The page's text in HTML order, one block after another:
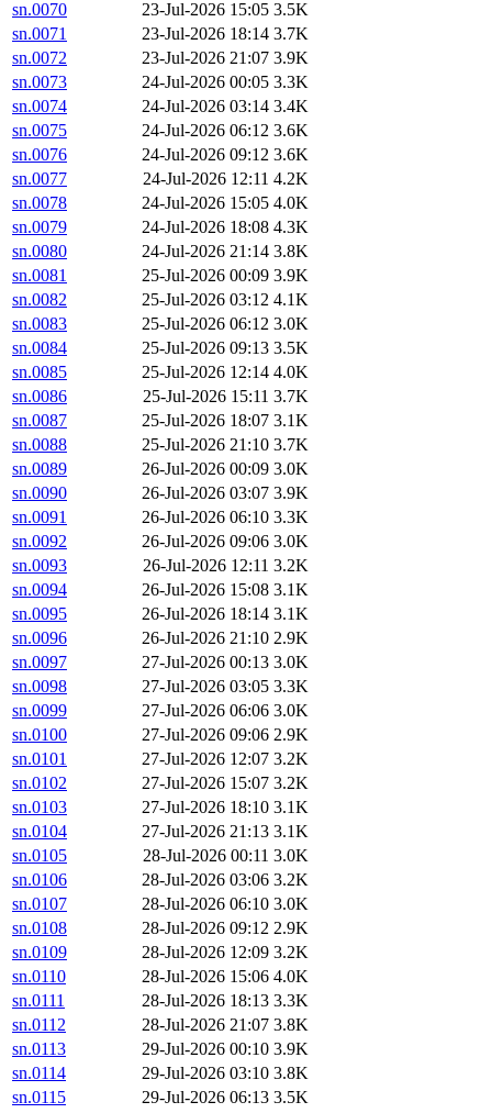
sn.0070
23-Jul-2026 15:05 3.5K
sn.0071
23-Jul-2026 18:14 3.7K
sn.0072
23-Jul-2026 21:07 3.9K
sn.0073
24-Jul-2026 00:05 3.3K
sn.0074
24-Jul-2026 03:14 3.4K
sn.0075
24-Jul-2026 06:12 3.6K
sn.0076
24-Jul-2026 09:12 3.6K
sn.0077
24-Jul-2026 12:11 4.2K
sn.0078
24-Jul-2026 15:05 4.0K
sn.0079
24-Jul-2026 18:08 4.3K
sn.0080
24-Jul-2026 21:14 3.8K
sn.0081
25-Jul-2026 00:09 3.9K
sn.0082
25-Jul-2026 03:12 4.1K
sn.0083
25-Jul-2026 06:12 3.0K
sn.0084
25-Jul-2026 09:13 3.5K
sn.0085
25-Jul-2026 12:14 4.0K
sn.0086
25-Jul-2026 15:11 3.7K
sn.0087
25-Jul-2026 18:07 3.1K
sn.0088
25-Jul-2026 21:10 3.7K
sn.0089
26-Jul-2026 00:09 3.0K
sn.0090
26-Jul-2026 03:07 3.9K
sn.0091
26-Jul-2026 06:10 3.3K
sn.0092
26-Jul-2026 09:06 3.0K
sn.0093
26-Jul-2026 12:11 3.2K
sn.0094
26-Jul-2026 15:08 3.1K
sn.0095
26-Jul-2026 18:14 3.1K
sn.0096
26-Jul-2026 21:10 2.9K
sn.0097
27-Jul-2026 00:13 3.0K
sn.0098
27-Jul-2026 03:05 3.3K
sn.0099
27-Jul-2026 06:06 3.0K
sn.0100
27-Jul-2026 09:06 2.9K
sn.0101
27-Jul-2026 12:07 3.2K
sn.0102
27-Jul-2026 15:07 3.2K
sn.0103
27-Jul-2026 18:10 3.1K
sn.0104
27-Jul-2026 21:13 3.1K
sn.0105
28-Jul-2026 00:11 3.0K
sn.0106
28-Jul-2026 03:06 3.2K
sn.0107
28-Jul-2026 06:10 3.0K
sn.0108
28-Jul-2026 09:12 2.9K
sn.0109
28-Jul-2026 12:09 3.2K
sn.0110
28-Jul-2026 15:06 4.0K
sn.0111
28-Jul-2026 18:13 3.3K
sn.0112
28-Jul-2026 21:07 3.8K
sn.0113
29-Jul-2026 00:10 3.9K
sn.0114
29-Jul-2026 03:10 3.8K
sn.0115
29-Jul-2026 06:13 3.5K